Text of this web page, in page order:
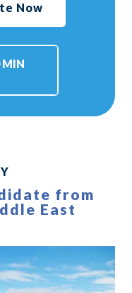
Now
MIN
from
East